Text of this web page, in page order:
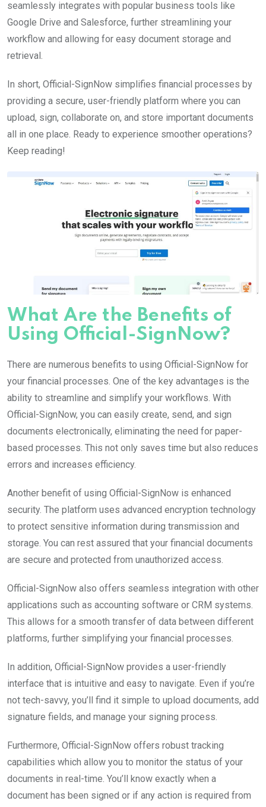
seamlessly integrates with popular business tools like
Google Drive and Salesforce, further streamlining your
workflow and allowing for easy document storage and
retrieval.
In short, Official-SignNow simplifies financial processes by
providing a secure, user-friendly platform where you can
upload, sign, collaborate on, and store important documents
all in one place. Ready to experience smoother operations?
Keep reading!
What Are the Benefits of
Using Official-SignNow?
There are numerous benefits to using Official-SignNow for
your financial processes. One of the key advantages is the
ability to streamline and simplify your workflows. With
Official-SignNow, you can easily create, send, and sign
documents electronically, eliminating the need for paper-
based processes. This not only saves time but also reduces
errors and increases efficiency.
Another benefit of using Official-SignNow is enhanced
security. The platform uses advanced encryption technology
to protect sensitive information during transmission and
storage. You can rest assured that your financial documents
are secure and protected from unauthorized access.
Official-SignNow also offers seamless integration with other
applications such as accounting software or CRM systems.
This allows for a smooth transfer of data between different
platforms, further simplifying your financial processes.
In addition, Official-SignNow provides a user-friendly
interface that is intuitive and easy to navigate. Even if you’re
not tech-savvy, you’ll find it simple to upload documents, add
signature fields, and manage your signing process.
Furthermore, Official-SignNow offers robust tracking
capabilities which allow you to monitor the status of your
documents in real-time. You’ll know exactly when a
document has been signed or if any action is required from